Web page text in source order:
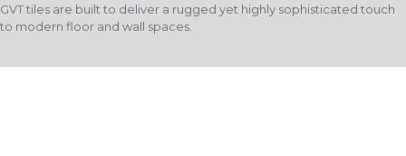
GVT tiles are built to deliver a rugged yet highly sophisticated touch
to modern floor and wall spaces.